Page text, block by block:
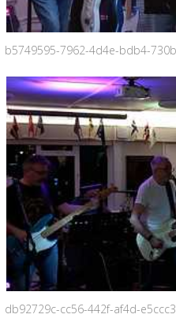
b5749595-7962-4d4e-bdb4-
db92729c-cc56-442f-af4d-